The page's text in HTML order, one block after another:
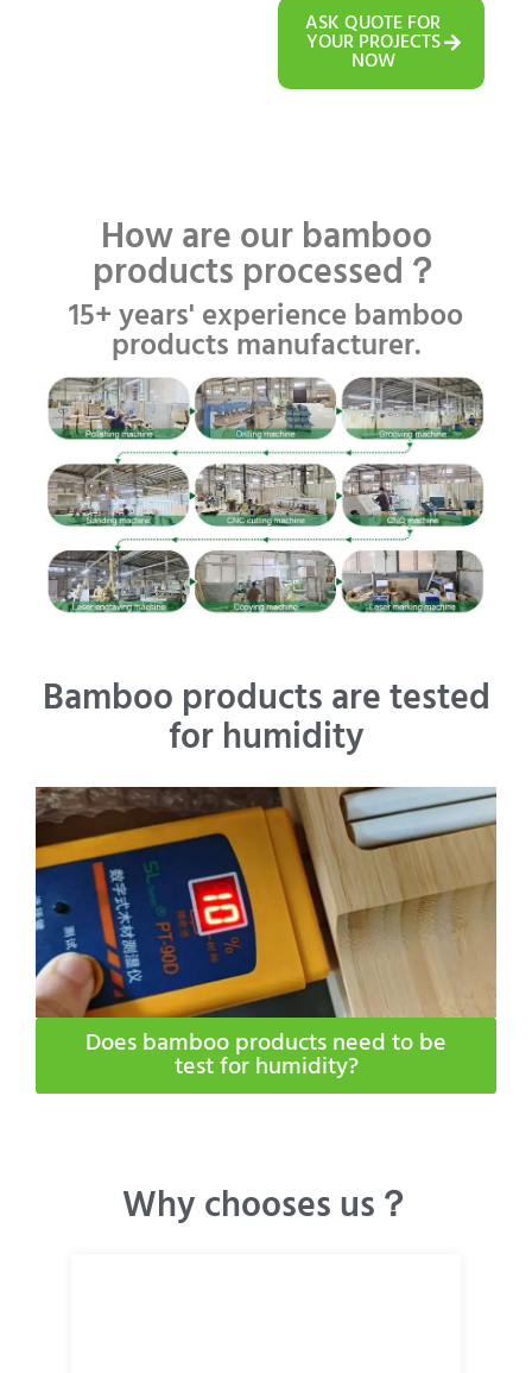
ASK QUOTE FOR
YOUR PROJECTS
NOW
How are our bamboo
products processed？
15+ years' experience bamboo
products manufacturer.
Bamboo products are tested
for humidity
Does bamboo products need to be
test for humidity​?
Why chooses us？